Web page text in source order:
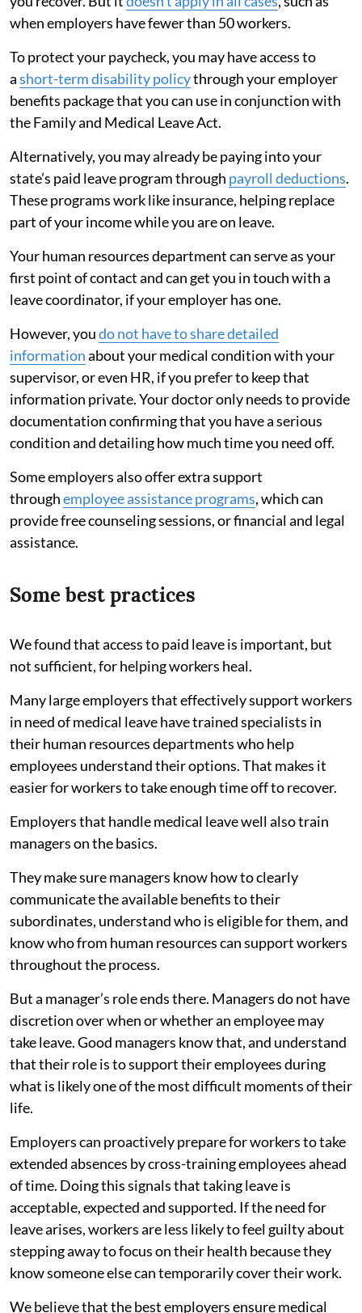
when employers have fewer than 50 workers.
To protect your paycheck, you may have access to
ashort-term disability policythrough your employer
benefits package that you can use in conjunction with
the Family and Medical Leave Act.
Alternatively, you may already be paying into your
state’s paid leave program through payroll deductions.
These programs work like insurance, helping replace
part of your income while you are on leave.
Your human resources department can serve as your
first point of contact and can get you in touch with a
leave coordinator, if your employer has one.
However, youdo not have to share detailed
informationabout your medical condition with your
supervisor, or even HR, if you prefer to keep that
information private. Your doctor only needs to provide
documentation confirming that you have a serious
condition and detailing how much time you need off.
Some employers also offer extra support
throughemployee assistance programs, which can
provide free counseling sessions, or financial and legal
assistance.
Some best practices
We found that access to paid leave is important, but
not sufficient, for helping workers heal.
Many large employers that effectively support workers
in need of medical leave have trained specialists in
their human resources departments who help
employees understand their options. That makes it
easier for workers to take enough time off to recover.
Employers that handle medical leave well also train
managers on the basics.
They make sure managers know how to clearly
communicate the available benefits to their
subordinates, understand who is eligible for them, and
know who from human resources can support workers
throughout the process.
But a manager’s role ends there. Managers do not have
discretion over when or whether an employee may
take leave. Good managers know that, and understand
that their role is to support their employees during
what is likely one of the most difficult moments of their
life.
Employers can proactively prepare for workers to take
extended absences by cross-training employees ahead
of time. Doing this signals that taking leave is
acceptable, expected and supported. If the need for
leave arises, workers are less likely to feel guilty about
stepping away to focus on their health because they
know someone else can temporarily cover their work.
We believe that the best employers ensure medical